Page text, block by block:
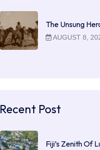
The Unsung
AUGUST 8,
Recent Post
Fiji’s Zenith Of